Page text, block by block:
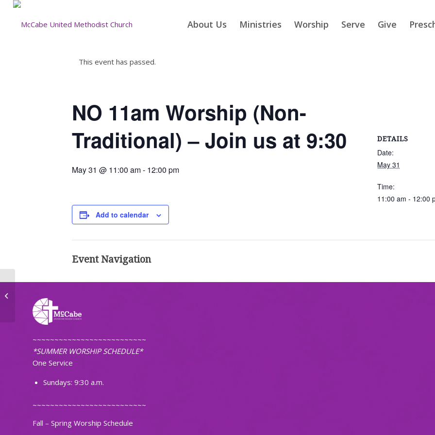
About Us Ministries Worship Serve Give
This event has passed.
NO 11am Worship (Non-
Traditional) – Join us at 9:30
May 31 @ 11:00 am- 12:00 pm
Add to calendar
DETAILS
Date:
May 31
Time:
11:00 am - 12:00
Event Navigation
~~~~~~~~~~~~~~~~~~~~~~~~~~
*SUMMER WORSHIP SCHEDULE*
One Service
Sundays: 9:30 a.m.
~~~~~~~~~~~~~~~~~~~~~~~~~~
Fall – Spring Worship Schedule